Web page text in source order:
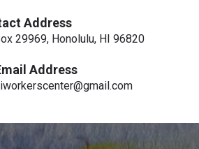
Address
29969, Honolulu, HI 96820
Address